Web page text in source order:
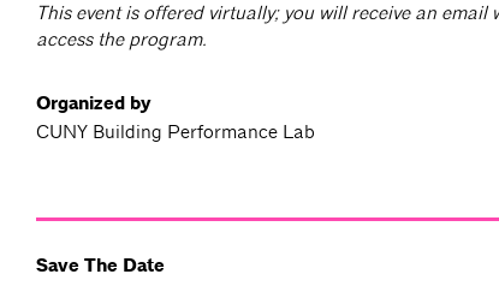
This event is offered virtually; you will receive an email
access the program.
Organized by
CUNY Building Performance Lab
Save The Date